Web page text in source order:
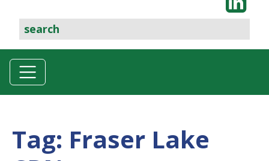
Tag: Fraser Lake